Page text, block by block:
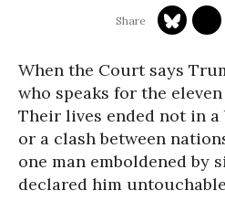
When the Court says
who speaks for the
Their lives ended not in
or a clash between
one man emboldened by
declared him